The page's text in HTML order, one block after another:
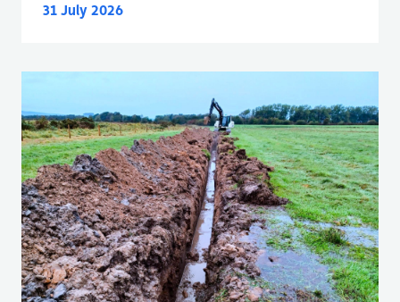
31 July 2026